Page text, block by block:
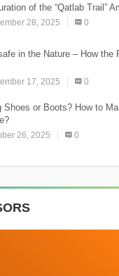
of the “Qatlab Trail”
28, 2025 0
in the Nature – How the
17, 2025 0
Shoes or Boots? How to
26, 2025 0